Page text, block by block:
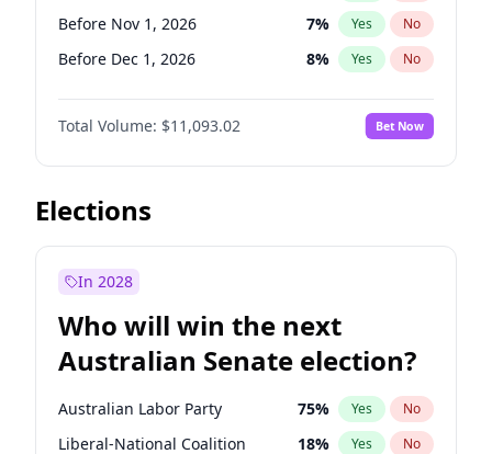
Before Nov 1, 2026 7% Yes No
Before Dec 1, 2026 8% Yes No
Before Jan 1, 2027 4%
Before Feb 1, 2027 No
Before Mar 1, 2027 10% Yes No
Before Apr 1, 2027
Before Jun 1, 2027
Before Jul 1, 2026 100%
Before Jun 1, 2026 100% Yes No
Total Volume: $11,093.02 Bet Now
Elections
In 2028
Who will win the next
Australian Senate election?
Australian Labor Party 75% Yes No
Liberal-National Coalition 18% Yes No